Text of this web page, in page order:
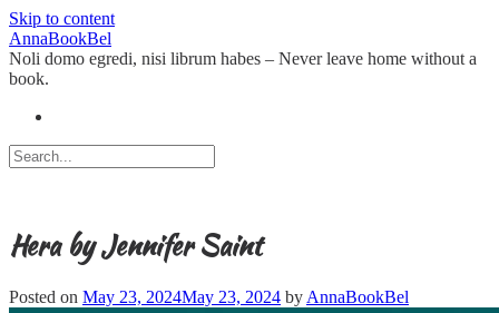
Skip to content
AnnaBookBel
Noli domo egredi, nisi librum habes – Never leave home without a
book.
Hera by Jennifer Saint
Posted on May 23, 2024May 23, 2024 by AnnaBookBel